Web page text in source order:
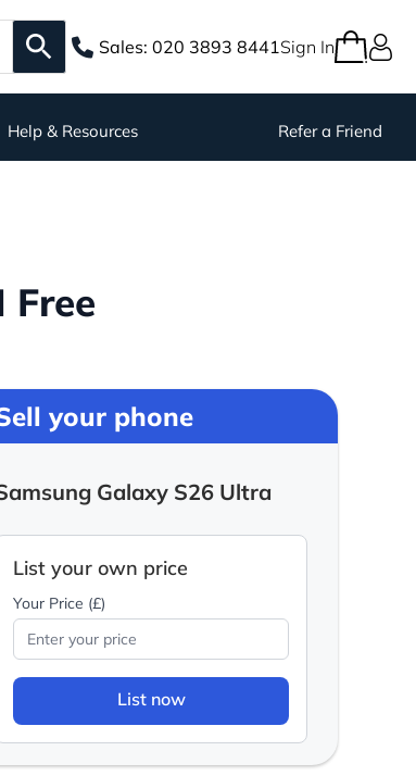
Sales: 020 3893 8441Sign In
Help & Resources Refer a Friend
Free
your phone
Galaxy S26 Ultra
List your own price
Your Price (£)
List now